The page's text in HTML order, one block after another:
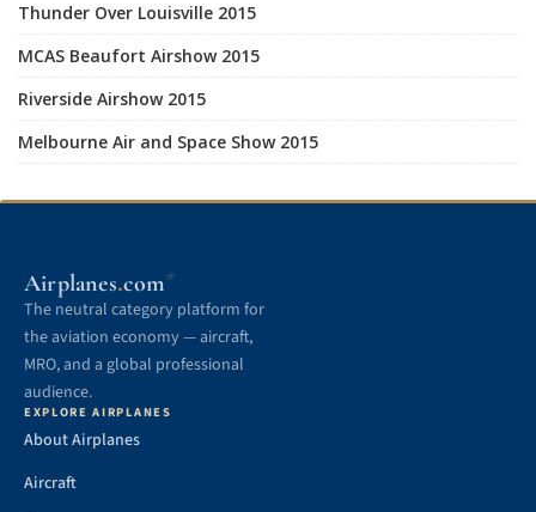
Thunder Over Louisville 2015
MCAS Beaufort Airshow 2015
Riverside Airshow 2015
Melbourne Air and Space Show 2015
Airplanes.com ®
The neutral category platform for
the aviation economy — aircraft,
MRO, and a global professional
audience.
EXPLORE AIRPLANES
About Airplanes
Aircraft